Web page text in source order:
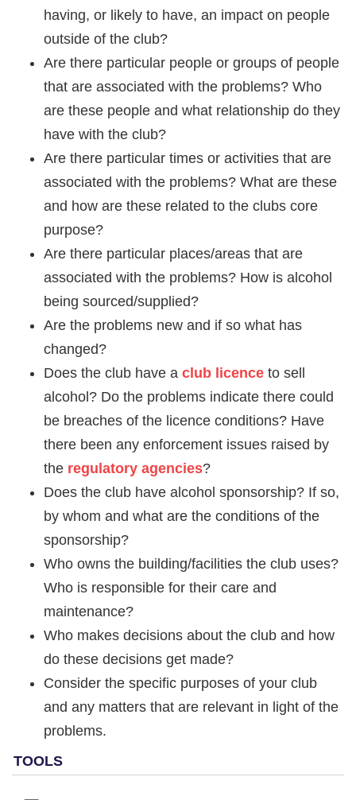
having, or likely to have, an impact on people
outside of the club?
Are there particular people or groups of people
that are associated with the problems? Who
are these people and what relationship do they
have with the club?
Are there particular times or activities that are
associated with the problems? What are these
and how are these related to the clubs core
purpose?
Are there particular places/areas that are
associated with the problems? How is alcohol
being sourced/supplied?
Are the problems new and if so what has
changed?
Does the club have a club licence to sell
alcohol? Do the problems indicate there could
be breaches of the licence conditions? Have
there been any enforcement issues raised by
the regulatory agencies?
Does the club have alcohol sponsorship? If so,
by whom and what are the conditions of the
sponsorship?
Who owns the building/facilities the club uses?
Who is responsible for their care and
maintenance?
Who makes decisions about the club and how
do these decisions get made?
Consider the specific purposes of your club
and any matters that are relevant in light of the
problems.